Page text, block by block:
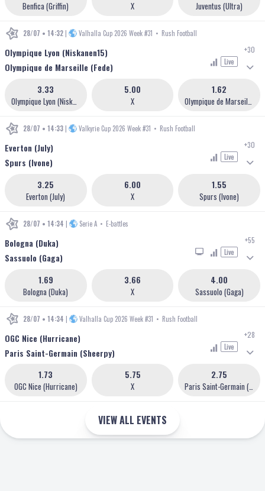
Benfica (Griffin) X Juventus (Ultra)
28/07 • 14:32 | Valhalla Cup 2026 Week #31 • Rush Football
Olympique Lyon (Niskanen15)
Olympique de Marseille (Fede)
Live
+30
3.33
X
5.00 1.62
28/07 • 14:33 | Valkyrie Cup 2026 Week #31 • Rush Football
Everton (July)
Spurs (Ivone)
Live
+30
Everton (July)
3.25
X
6.00
Spurs (Ivone)
1.55
28/07 • 14:34 | Serie A • E-battles
Bologna (Duka)
Sassuolo (Gaga)
Live
+55
Bologna (Duka)
1.69
X
3.66
Sassuolo (Gaga)
4.00
28/07 • 14:34 | Valhalla Cup 2026 Week #31 • Rush Football
OGC Nice (Hurricane)
Paris Saint-Germain (Sheerpy)
Live
+28
OGC Nice (Hurricane)
1.73
X
5.75
Paris Saint-Germain (Sheerpy)
2.75
VIEW ALL EVENTS